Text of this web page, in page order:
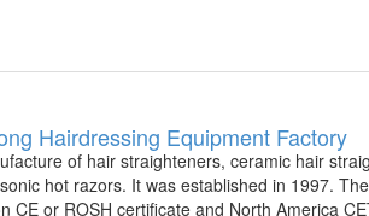
Hairdressing Equipment Factory
of hair straighteners, ceramic hair
hot razors. It was established in 1997.
CE or ROSH certificate and North America